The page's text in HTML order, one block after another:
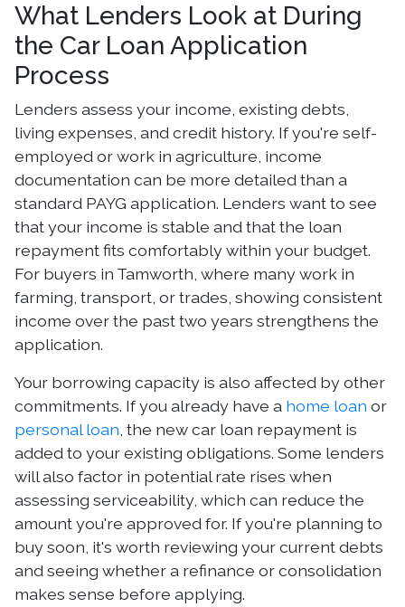
What Lenders Look at During
the Car Loan Application
Process
Lenders assess your income, existing debts,
living expenses, and credit history. If you're self-
employed or work in agriculture, income
documentation can be more detailed than a
standard PAYG application. Lenders want to see
that your income is stable and that the loan
repayment fits comfortably within your budget.
For buyers in Tamworth, where many work in
farming, transport, or trades, showing consistent
income over the past two years strengthens the
application.
Your borrowing capacity is also affected by other
commitments. If you already have a home loan or
personal loan , the new car loan repayment is
added to your existing obligations. Some lenders
will also factor in potential rate rises when
assessing serviceability, which can reduce the
amount you're approved for. If you're planning to
buy soon, it's worth reviewing your current debts
and seeing whether a refinance or consolidation
makes sense before applying.